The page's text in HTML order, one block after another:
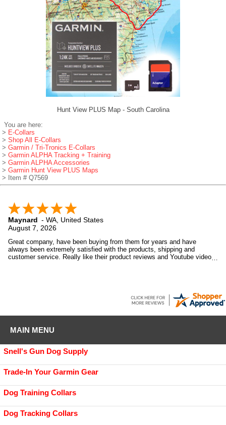
Hunt View PLUS Map - South Carolina
You are here:
> E-Collars
> Shop All E-Collars
> Garmin / Tri-Tronics E-Collars
> Garmin ALPHA Tracking + Training
> Garmin ALPHA Accessories
> Garmin Hunt View PLUS Maps
> Item # Q7569
Maynard - WA United States
August 7, 2026
Great company, have been buying from them for years and have
always been extremely satisfied with the products, shipping and
customer service. Really like their product reviews and Youtube videos
MAIN MENU
Snell's Gun Dog Supply
Trade-In Your Garmin Gear
Dog Training Collars
Dog Tracking Collars